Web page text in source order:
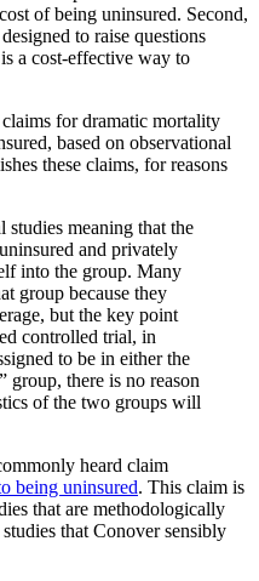
of being uninsured. Second,
to raise questions
a cost-effective way to
for dramatic mortality
based on observational
these claims, for reasons
studies meaning that the
and privately
into the group. Many
group because they
but the key point
controlled trial, in
to be in either the
group, there is no reason
of the two groups will
heard claim
being uninsured. This claim is
that are methodologically
that Conover sensibly